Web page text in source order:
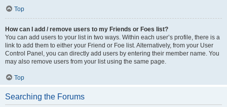
Top
How can I add / remove users to my Friends or Foes list?
You can add users to your list in two ways. Within each user’s profile, there is a
link to add them to either your Friend or Foe list. Alternatively, from your User
Control Panel, you can directly add users by entering their member name. You
may also remove users from your list using the same page.
Top
Searching the Forums